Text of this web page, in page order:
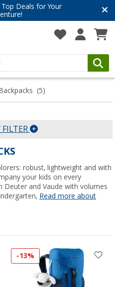
Top Deals for Your
(5)
FILTER
robust, lightweight and with
your kids on every
Deuter and Vaude with volumes
Read more about
-13%